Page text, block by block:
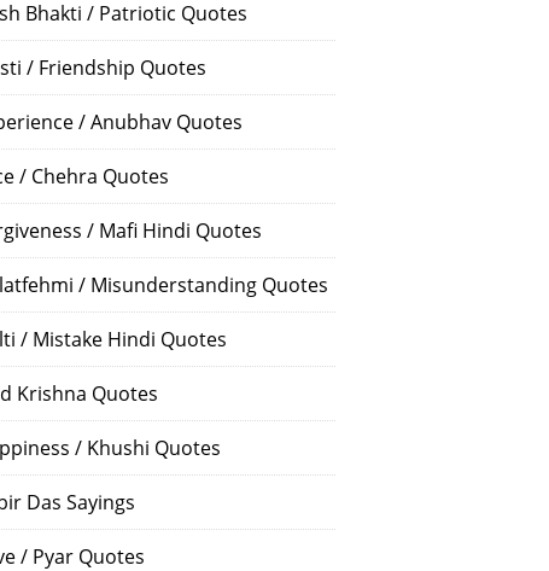
Bhakti / Patriotic Quotes
/ Friendship Quotes
/ Anubhav Quotes
/ Chehra Quotes
/ Mafi Hindi Quotes
/ Misunderstanding Quotes
/ Mistake Hindi Quotes
Krishna Quotes
/ Khushi Quotes
Das Sayings
/ Pyar Quotes